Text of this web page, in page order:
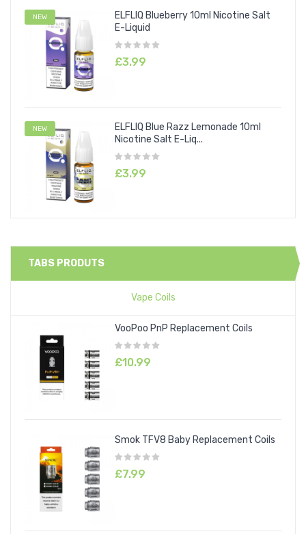
NEW
ELFLIQ Blueberry 10ml Nicotine Salt
E-Liquid
£3.99
NEW
ELFLIQ Blue Razz Lemonade 10ml
Nicotine Salt E-Liq...
£3.99
TABS PRODUTS
Vape Coils
VooPoo PnP Replacement Coils
£10.99
Smok TFV8 Baby Replacement Coils
£7.99